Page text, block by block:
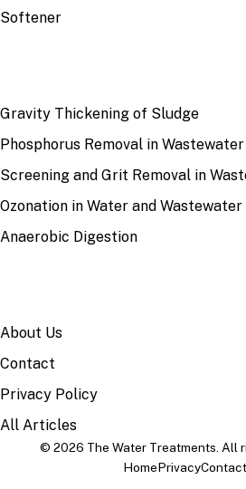
Softener
Gravity Thickening of Sludge
Phosphorus Removal in
Screening and Grit Removal in
Ozonation in Water and
Anaerobic Digestion
About Us
Contact
Privacy Policy
All Articles
© 2026 The Water Treatments. All
HomePrivacyContact